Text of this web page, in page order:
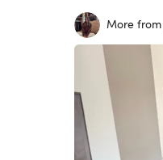
More from